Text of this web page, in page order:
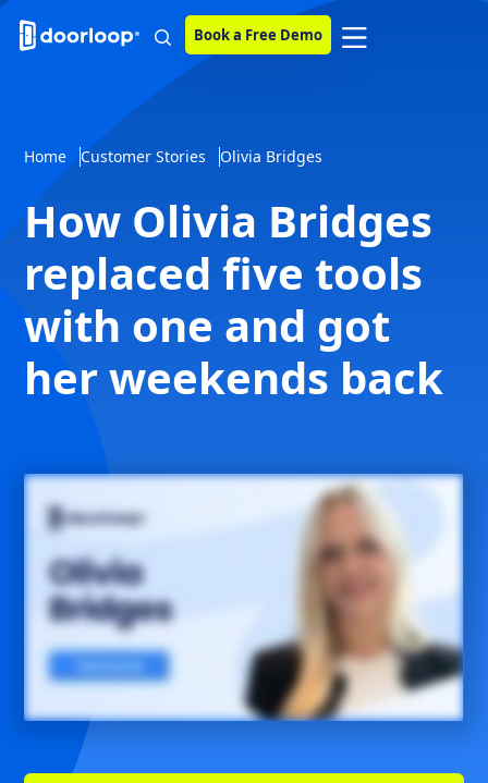
Book a Free Demo
Home Customer Stories Olivia Bridges
How Olivia Bridges
replaced five tools
with one and got
her weekends back